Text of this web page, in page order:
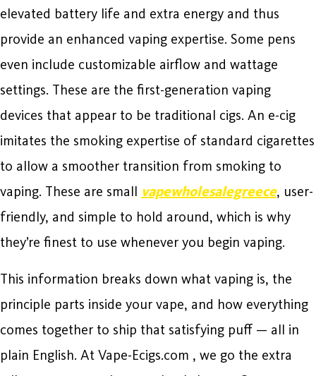
elevated battery life and extra energy and thus
provide an enhanced vaping expertise. Some pens
even include customizable airflow and wattage
settings. These are the first-generation vaping
devices that appear to be traditional cigs. An e-cig
imitates the smoking expertise of standard cigarettes
to allow a smoother transition from smoking to
vaping. These are small vapewholesalegreece, user-
friendly, and simple to hold around, which is why
they’re finest to use whenever you begin vaping.
This information breaks down what vaping is, the
principle parts inside your vape, and how everything
comes together to ship that satisfying puff — all in
plain English. At Vape-Ecigs.com , we go the extra